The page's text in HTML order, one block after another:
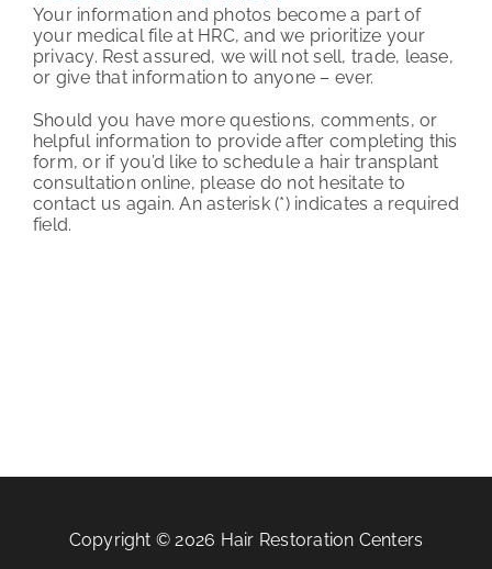
Your information and photos become a part of
your medical file at HRC, and we prioritize your
privacy. Rest assured, we will not sell, trade, lease,
or give that information to anyone – ever.
Should you have more questions, comments, or
helpful information to provide after completing this
form, or if you’d like to schedule a hair transplant
consultation online, please do not hesitate to
contact us again. An asterisk (*) indicates a required
field.
Copyright © 2026 Hair Restoration Centers